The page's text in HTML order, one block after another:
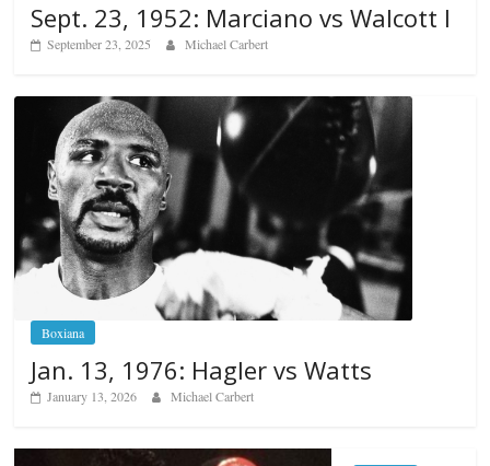
Sept. 23, 1952: Marciano vs Walcott I
September 23, 2025 Michael Carbert
Boxiana
Jan. 13, 1976: Hagler vs Watts
January 13, 2026 Michael Carbert